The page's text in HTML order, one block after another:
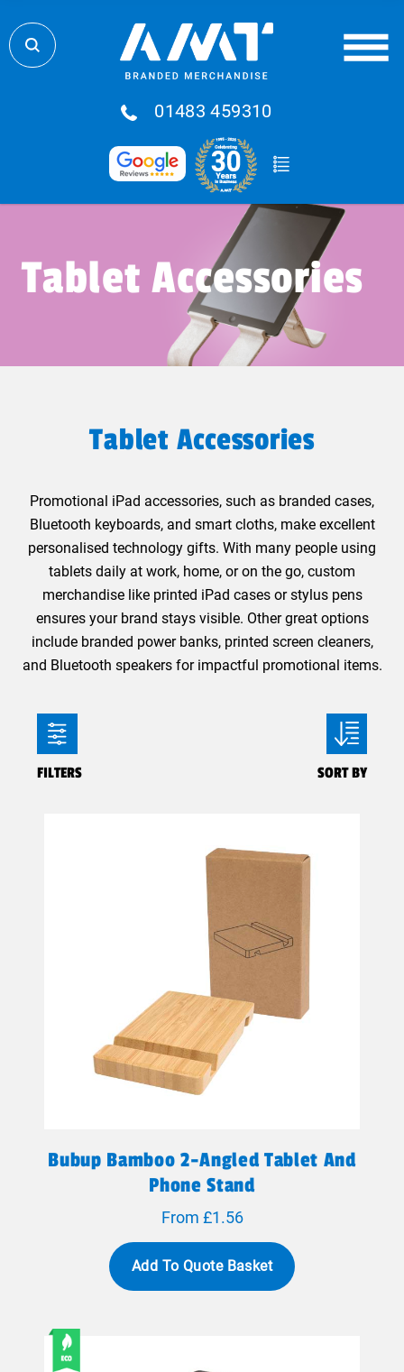
01483 459310
Tablet Accessories
Tablet Accessories
Promotional iPad accessories, such as branded cases,
Bluetooth keyboards, and smart cloths, make excellent
personalised technology gifts. With many people using
tablets daily at work, home, or on the go, custom
merchandise like printed iPad cases or stylus pens
ensures your brand stays visible. Other great options
include branded power banks, printed screen cleaners,
and Bluetooth speakers for impactful promotional items.
FILTERS SORT BY
Bubup Bamboo 2-Angled Tablet And
Phone Stand
From £1.56
Add To Quote Basket